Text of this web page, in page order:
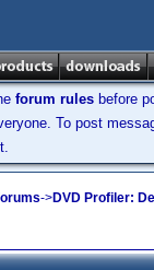
forum rules before
To post
->DVD Profiler: